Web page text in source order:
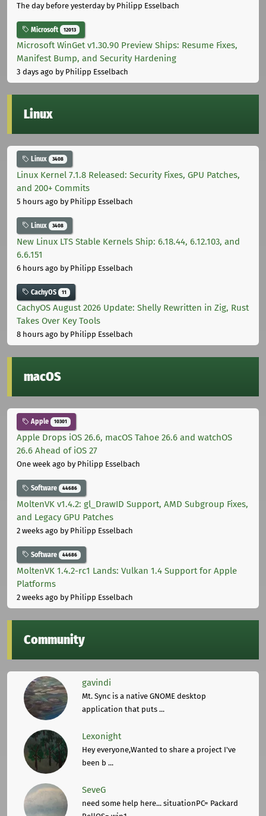
The day before yesterdayby Philipp Esselbach
Microsoft 12013
Microsoft WinGet v1.30.90 Preview Ships: Resume Fixes,
Manifest Bump, and Security Hardening
3 days ago by Philipp Esselbach
Linux
Linux 3408
Linux Kernel 7.1.8 Released: Security Fixes, GPU Patches,
and 200+ Commits
5 hours ago by Philipp Esselbach
Linux 3408
New Linux LTS Stable Kernels Ship: 6.18.44, 6.12.103, and
6.6.151
6 hours ago by Philipp Esselbach
CachyOS 11
CachyOS August 2026 Update: Shelly Rewritten in Zig, Rust
Takes Over Key Tools
8 hours ago by Philipp Esselbach
macOS
Apple 10301
Apple Drops iOS 26.6, macOS Tahoe 26.6 and watchOS
26.6 Ahead of iOS 27
One week ago by Philipp Esselbach
Software 44686
MoltenVK v1.4.2: gl_DrawID Support, AMD Subgroup Fixes,
and Legacy GPU Patches
2 weeks ago by Philipp Esselbach
Software 44686
MoltenVK 1.4.2-rc1 Lands: Vulkan 1.4 Support for Apple
Platforms
2 weeks ago by Philipp Esselbach
Community
gavindi
Mt. Sync is a native GNOME desktop
application that puts ...
Lexonight
Hey everyone,Wanted to share a project I've
been b ...
SeveG
need some help here... situationPC= Packard